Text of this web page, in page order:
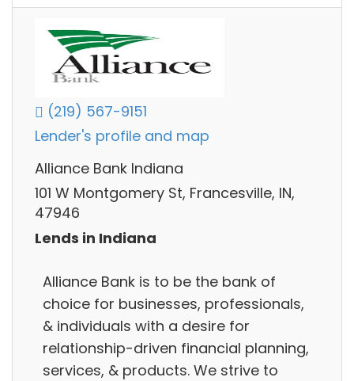
(219) 567-9151
Lender's profile and map
Alliance Bank Indiana
101 W Montgomery St, Francesville, IN,
47946
Lends in Indiana
Alliance Bank is to be the bank of
choice for businesses, professionals,
& individuals with a desire for
relationship-driven financial planning,
services, & products. We strive to